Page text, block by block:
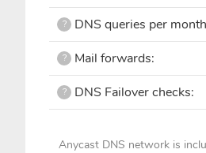
? DNS queries per
? Mail forwards:
? DNS Failover checks:
Anycast DNS network is